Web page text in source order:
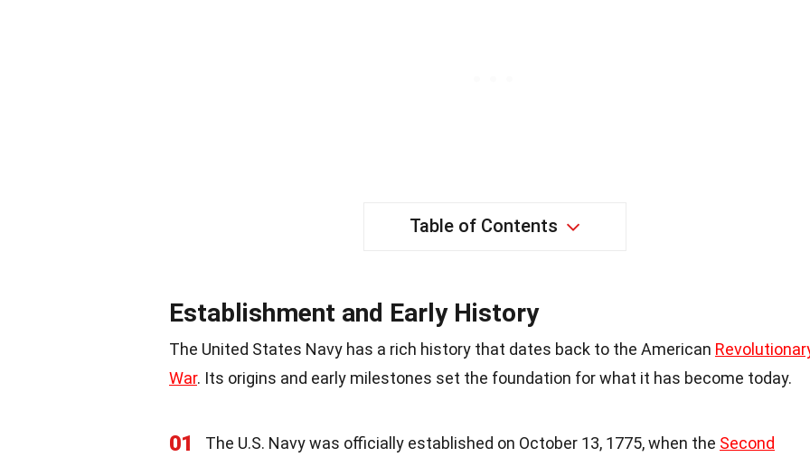
Table of Contents
Establishment and Early History
The United States Navy has a rich history that dates back to the American
War. Its origins and early milestones set the foundation for what it has become today.
01 The U.S. Navy was officially established on October 13, 1775, when the Second